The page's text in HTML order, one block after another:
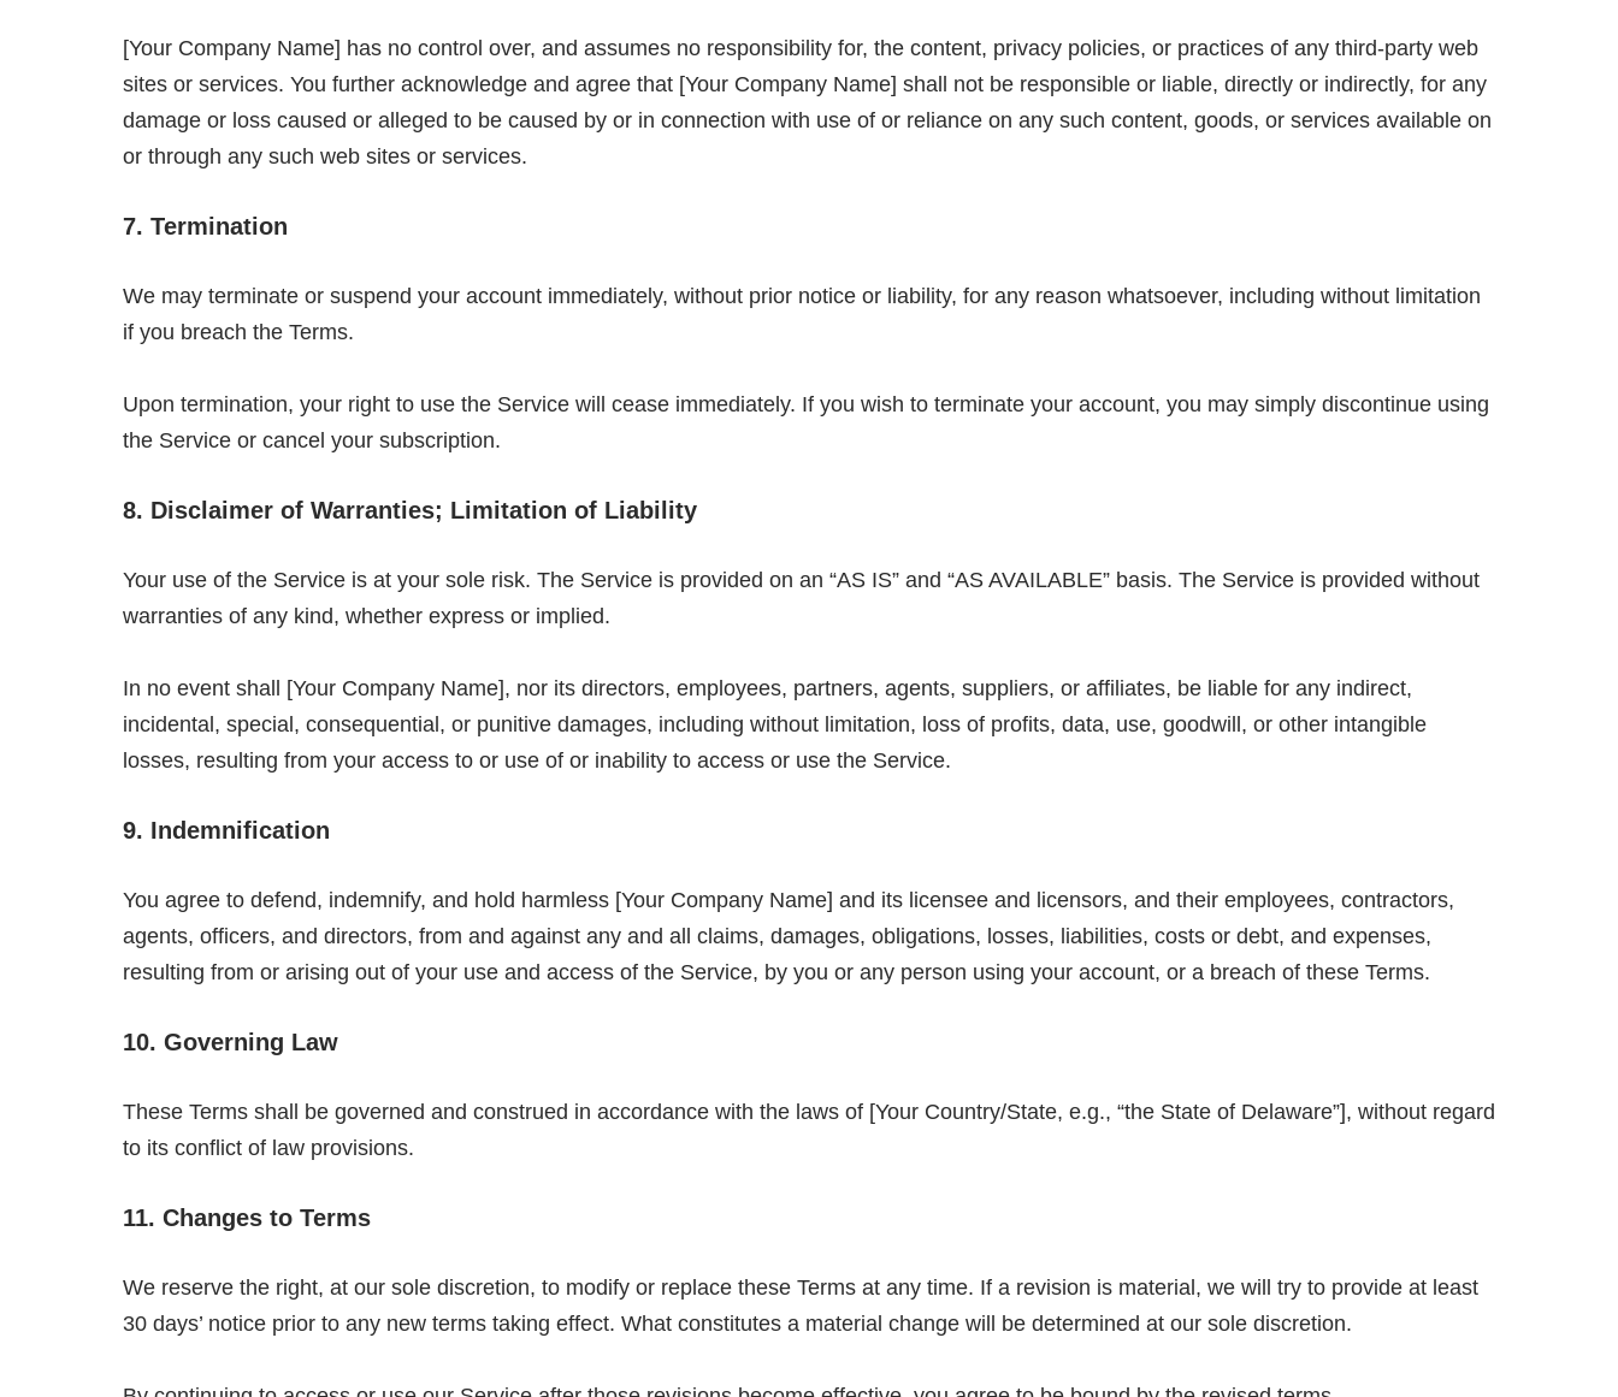
[Your Company Name] has no control over, and assumes no responsibility for, the content, privacy policies, or practices of any third-party web
sites or services. You further acknowledge and agree that [Your Company Name] shall not be responsible or liable, directly or indirectly, for any
damage or loss caused or alleged to be caused by or in connection with use of or reliance on any such content, goods, or services available on
or through any such web sites or services.
7. Termination
We may terminate or suspend your account immediately, without prior notice or liability, for any reason whatsoever, including without limitation
if you breach the Terms.
Upon termination, your right to use the Service will cease immediately. If you wish to terminate your account, you may simply discontinue using
the Service or cancel your subscription.
8. Disclaimer of Warranties; Limitation of Liability
Your use of the Service is at your sole risk. The Service is provided on an “AS IS” and “AS AVAILABLE” basis. The Service is provided without
warranties of any kind, whether express or implied.
In no event shall [Your Company Name], nor its directors, employees, partners, agents, suppliers, or affiliates, be liable for any indirect,
incidental, special, consequential, or punitive damages, including without limitation, loss of profits, data, use, goodwill, or other intangible
losses, resulting from your access to or use of or inability to access or use the Service.
9. Indemnification
You agree to defend, indemnify, and hold harmless [Your Company Name] and its licensee and licensors, and their employees, contractors,
agents, officers, and directors, from and against any and all claims, damages, obligations, losses, liabilities, costs or debt, and expenses,
resulting from or arising out of your use and access of the Service, by you or any person using your account, or a breach of these Terms.
10. Governing Law
These Terms shall be governed and construed in accordance with the laws of [Your Country/State, e.g., “the State of Delaware”], without regard
to its conflict of law provisions.
11. Changes to Terms
We reserve the right, at our sole discretion, to modify or replace these Terms at any time. If a revision is material, we will try to provide at least
30 days’ notice prior to any new terms taking effect. What constitutes a material change will be determined at our sole discretion.